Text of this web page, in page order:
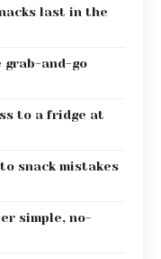
last in the
grab-and-go
to a fridge at
snack mistakes
simple, no-